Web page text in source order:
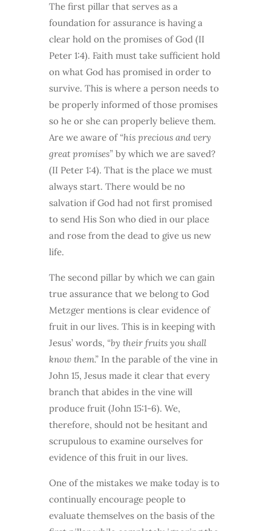
The first pillar that serves as a
foundation for assurance is having a
clear hold on the promises of God (II
Peter 1:4). Faith must take sufficient hold
on what God has promised in order to
survive. This is where a person needs to
be properly informed of those promises
so he or she can properly believe them.
Are we aware of “his precious and very
great promises”by which we are saved?
(II Peter 1:4). That is the place we must
always start. There would be no
salvation if God had not first promised
to send His Son who died in our place
and rose from the dead to give us new
life.
The second pillar by which we can gain
true assurance that we belong to God
Metzger mentions is clear evidence of
fruit in our lives. This is in keeping with
Jesus’ words, “by their fruits you shall
know them.”In the parable of the vine in
John 15, Jesus made it clear that every
branch that abides in the vine will
produce fruit (John 15:1-6). We,
therefore, should not be hesitant and
scrupulous to examine ourselves for
evidence of this fruit in our lives.
One of the mistakes we make today is to
continually encourage people to
evaluate themselves on the basis of the